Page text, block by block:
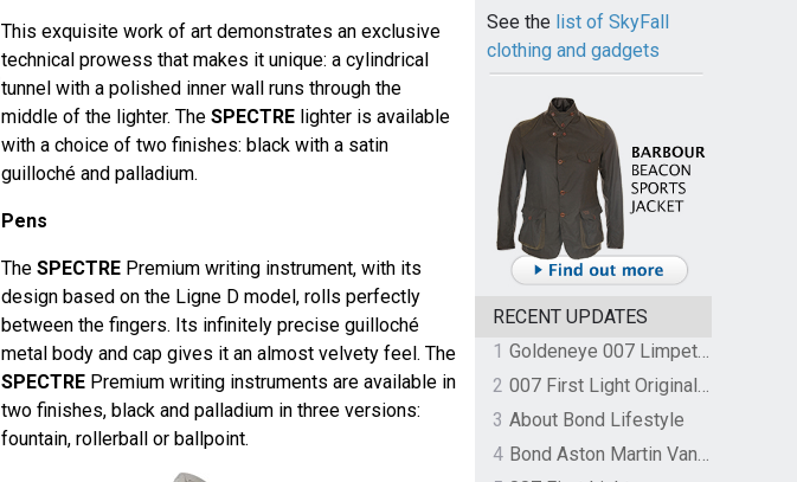
This exquisite work of art demonstrates an exclusive
technical prowess that makes it unique: a cylindrical
tunnel with a polished inner wall runs through the
middle of the lighter. The SPECTRElighter is available
with a choice of two finishes: black with a satin
guilloché and palladium.
Pens
The SPECTREPremium writing instrument, with its
design based on the Ligne D model, rolls perfectly
between the fingers. Its infinitely precise guilloché
metal body and cap gives it an almost velvety feel. The
SPECTREPremium writing instruments are available in
two finishes, black and palladium in three versions:
fountain, rollerball or ballpoint.
See the list of SkyFall
clothing and gadgets
RECENT UPDATES
1
Goldeneye 007 Limpet Mine
2
007 First Light Original Video Game Soundtrack by The Flight
3 About Bond Lifestyle
4
Bond Aston Martin Vanquish held at German border over unpaid import duties